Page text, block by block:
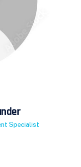
Specialist